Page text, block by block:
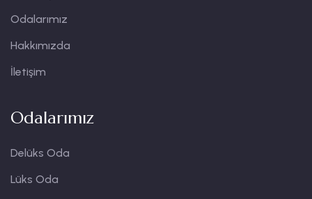
Odalarımız
Hakkımızda
İletişim
Odalarımız
Delüks Oda
Lüks Oda